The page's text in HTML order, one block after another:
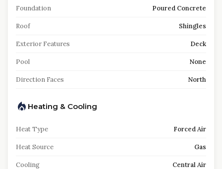
Foundation Poured Concrete
Roof Shingles
Exterior Features Deck
Pool None
Direction Faces North
Heating & Cooling
Heat Type Forced Air
Heat Source Gas
Cooling Central Air